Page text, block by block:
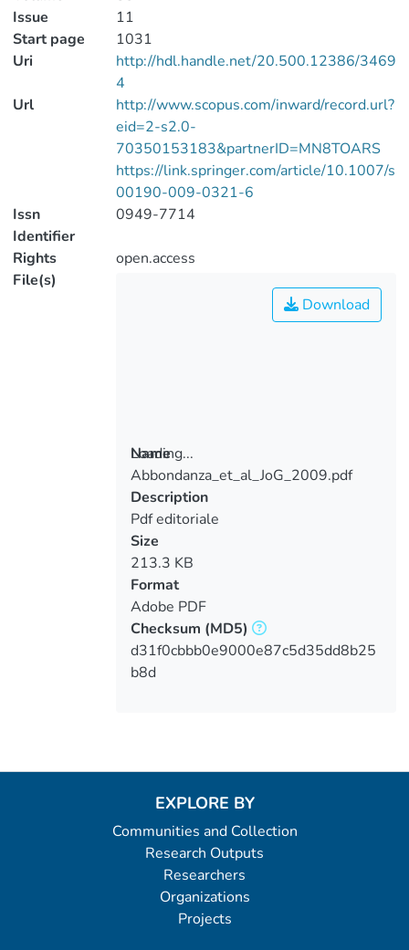
Issue
11
Start page
1031
Uri
http://hdl.handle.net/20.500.12386/3469
4
Url
http://www.scopus.com/inward/record.url?
eid=2-s2.0-
70350153183&partnerID=MN8TOARS
https://link.springer.com/article/10.1007/s
00190-009-0321-6
Issn
Identifier
0949-7714
Rights
open.access
File(s)
Loading...
Loading...
Download
Name
Abbondanza_et_al_JoG_2009.pdf
Description
Pdf editoriale
Size
213.3 KB
Format
Adobe PDF
Checksum (MD5)
d31f0cbbb0e9000e87c5d35dd8b25
b8d
EXPLORE BY
Communities and Collection
Research Outputs
Researchers
Organizations
Projects